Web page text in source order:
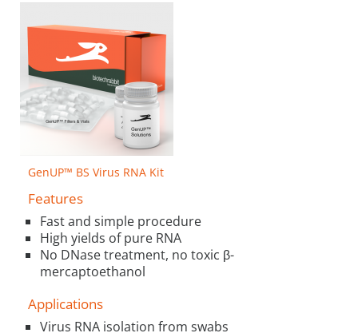
GenUP™ BS Virus RNA Kit
Features
Fast and simple procedure
High yields of pure RNA
No DNase treatment, no toxic β-
mercaptoethanol
Applications
Virus RNA isolation from swabs